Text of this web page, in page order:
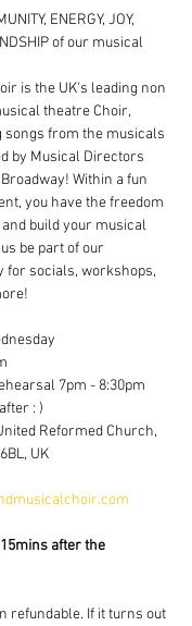
ENERGY, JOY,
of our musical
is the UK's leading non
theatre Choir,
from the musicals
by Musical Directors
Within a fun
you have the freedom
build your musical
be part of our
for socials, workshops,
7pm - 8:30pm
: )
Reformed Church,
UK
after the
refundable. If it turns out